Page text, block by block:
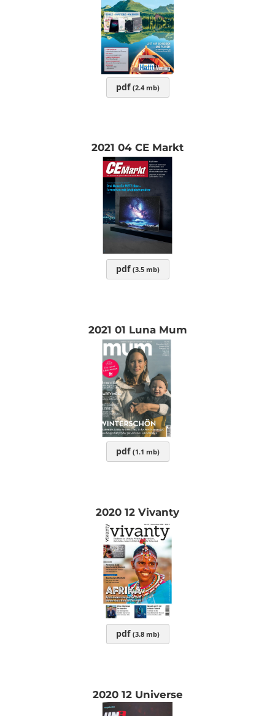
pdf (2.4 mb)
2021 04 CE Markt
pdf (3.5 mb)
2021 01 Luna Mum
pdf (1.1 mb)
2020 12 Vivanty
pdf (3.8 mb)
2020 12 Universe